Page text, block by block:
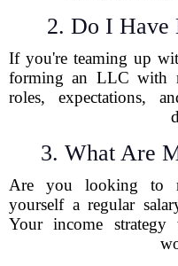
2. Do I Have
If you're teaming up
forming an LLC with
roles, expectations,
3. What Are
Are you looking to
yourself a regular
Your income